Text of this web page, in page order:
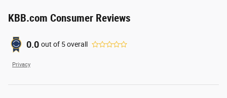
KBB.com Consumer Reviews
0.0 out of 5overall
Privacy